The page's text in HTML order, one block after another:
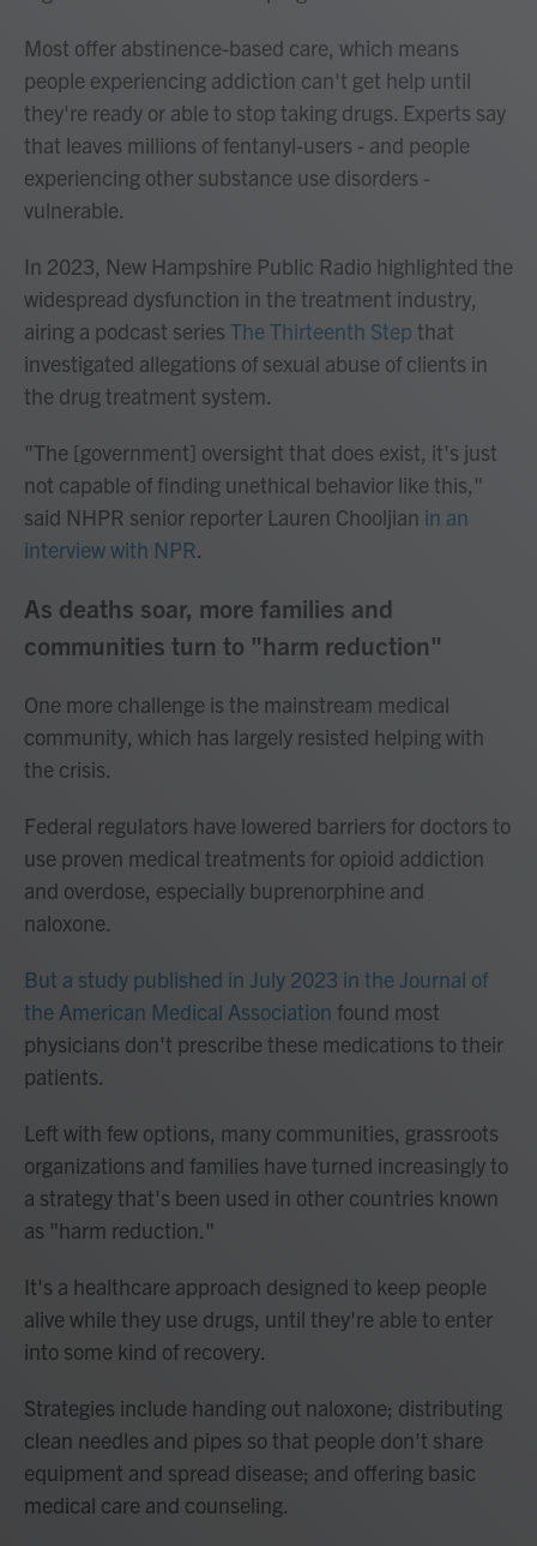
Most offer abstinence-based care, which means
people experiencing addiction can't get help until
they're ready or able to stop taking drugs. Experts say
that leaves millions of fentanyl-users - and people
experiencing other substance use disorders -
vulnerable.
In 2023, New Hampshire Public Radio highlighted the
widespread dysfunction in the treatment industry,
airing a podcast series The Thirteenth Step that
investigated allegations of sexual abuse of clients in
the drug treatment system.
"The [government] oversight that does exist, it's just
not capable of finding unethical behavior like this,"
said NHPR senior reporter Lauren Chooljian in an
interview with NPR.
As deaths soar, more families and
communities turn to "harm reduction"
One more challenge is the mainstream medical
community, which has largely resisted helping with
the crisis.
Federal regulators have lowered barriers for doctors to
use proven medical treatments for opioid addiction
and overdose, especially buprenorphine and
naloxone.
But a study published in July 2023 in the Journal of
the American Medical Association found most
physicians don't prescribe these medications to their
patients.
Left with few options, many communities, grassroots
organizations and families have turned increasingly to
a strategy that's been used in other countries known
as "harm reduction."
It's a healthcare approach designed to keep people
alive while they use drugs, until they're able to enter
into some kind of recovery.
Strategies include handing out naloxone; distributing
clean needles and pipes so that people don't share
equipment and spread disease; and offering basic
medical care and counseling.